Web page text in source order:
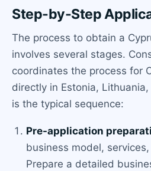
Step-by-Step
The process to obtain a
involves several stages.
coordinates the process for
directly in Estonia,
is the typical sequence:
Pre-application
business model,
Prepare a detailed